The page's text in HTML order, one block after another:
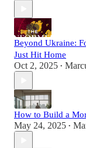
Beyond Ukraine:
Just Hit Home
Oct 2, 2025 •
How to Build a
May 24, 2025 •